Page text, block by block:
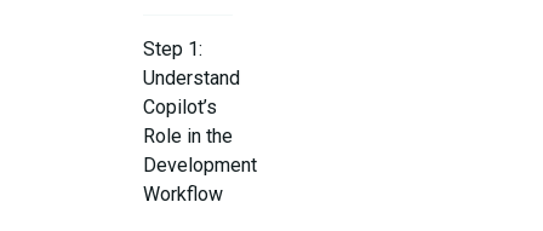
Step 1:
Understand
Copilot’s
Role in the
Development
Workflow